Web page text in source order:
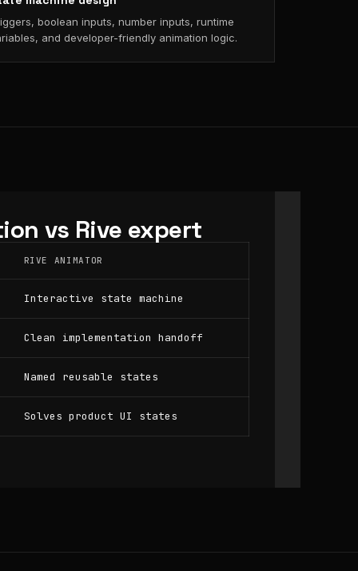
boolean inputs, number inputs, runtime
and developer-friendly animation logic.
vs Rive expert
RIVE ANIMATOR
Interactive state machine
Clean implementation handoff
Named reusable states
Solves product UI states